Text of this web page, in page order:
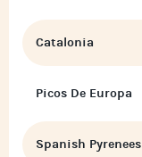
Catalonia
Picos De Europa
Spanish Pyrenees